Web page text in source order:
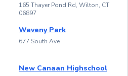
165 Thayer Pond Rd, Wilton, CT
06897
Waveny Park
677 South Ave
New Canaan Highschool